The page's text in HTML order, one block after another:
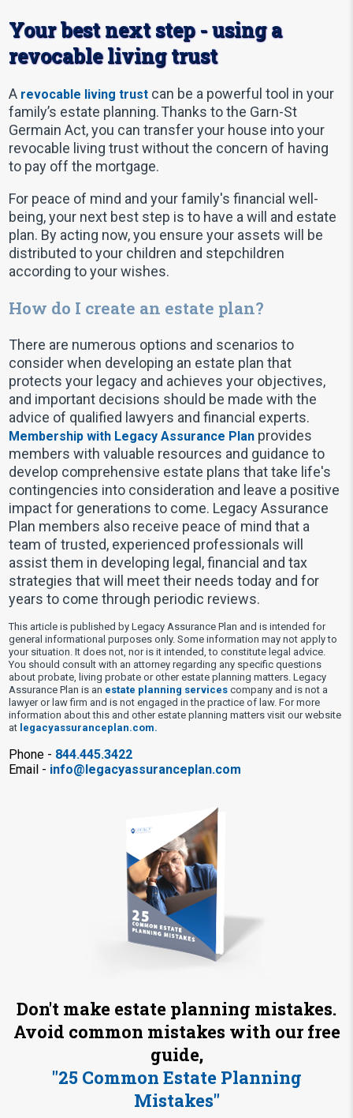
Your best next step - using a
revocable living trust
A revocable living trust can be a powerful tool in your
family’s estate planning. Thanks to the Garn-St
Germain Act, you can transfer your house into your
revocable living trust without the concern of having
to pay off the mortgage.
For peace of mind and your family's financial well-
being, your next best step is to have a will and estate
plan. By acting now, you ensure your assets will be
distributed to your children and stepchildren
according to your wishes.
How do I create an estate plan?
There are numerous options and scenarios to
consider when developing an estate plan that
protects your legacy and achieves your objectives,
and important decisions should be made with the
advice of qualified lawyers and financial experts.
Membership with Legacy Assurance Plan provides
members with valuable resources and guidance to
develop comprehensive estate plans that take life's
contingencies into consideration and leave a positive
impact for generations to come. Legacy Assurance
Plan members also receive peace of mind that a
team of trusted, experienced professionals will
assist them in developing legal, financial and tax
strategies that will meet their needs today and for
years to come through periodic reviews.
This article is published by Legacy Assurance Plan and is intended for
general informational purposes only. Some information may not apply to
your situation. It does not, nor is it intended, to constitute legal advice.
You should consult with an attorney regarding any specific questions
about probate, living probate or other estate planning matters. Legacy
Assurance Plan is an estate planning services company and is not a
lawyer or law firm and is not engaged in the practice of law. For more
information about this and other estate planning matters visit our website
at legacyassuranceplan.com.
Phone - 844.445.3422
Email - info@legacyassuranceplan.com
Don't make estate planning mistakes.
Avoid common mistakes with our free
guide,
"25 Common Estate Planning
Mistakes"